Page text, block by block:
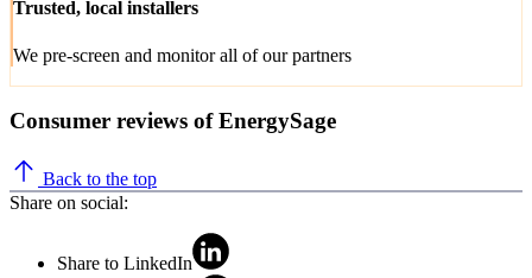
Trusted, local installers
We pre-screen and monitor all of our partners
Consumer reviews of EnergySage
Back to the top
Share on social:
Share to LinkedIn